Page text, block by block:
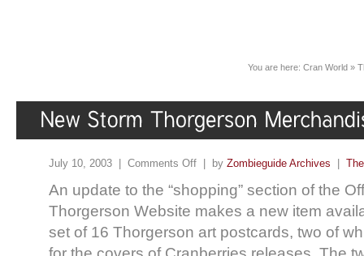
You are here: Cran World »
July 10, 2003 | Comments Off | by Zombieguide Archives
An update to the “shopping” section of the
Thorgerson Website makes a new item
set of 16 Thorgerson art postcards, two of